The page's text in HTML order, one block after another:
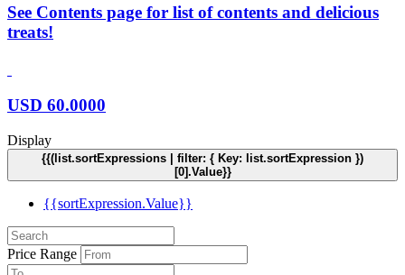
See Contents page for list of contents and delicious
treats!
USD 60.0000
Display
{{(list.sortExpressions | filter: { Key: list.sortExpression })
[0].Value}}
{{sortExpression.Value}}
Price Range